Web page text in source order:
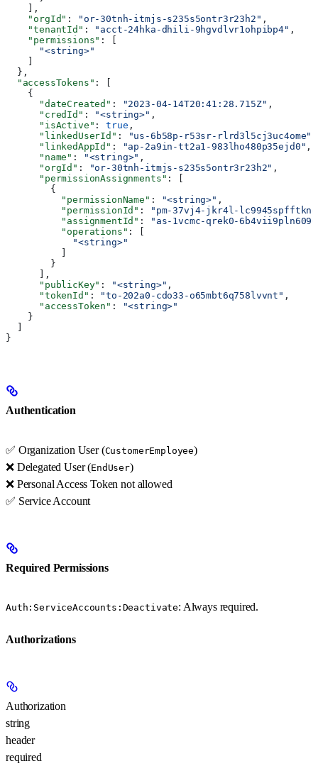
    ],
    "orgId"
: "or-30tnh-itmjs-s235s5ontr3r23h2" ,
    "tenantId"
: "acct-24hka-dhili-9hgvdlvr1ohpibp4" ,
    "permissions"
: [
      "<string>"
  },
  "accessTokens"
: [
    {
      "dateCreated"
: "2023-04-14T20:41:28.715Z" ,
      "credId"
: "<string>" ,
      "isActive"
: true ,
      "linkedUserId"
: "us-6b58p-r53sr-rlrd3l5cj3uc4ome"
      "linkedAppId"
: "ap-2a9in-tt2a1-983lho480p35ejd0" ,
      "name"
: "<string>" ,
      "orgId"
: "or-30tnh-itmjs-s235s5ontr3r23h2" ,
      "permissionAssignments"
: [
        {
          "permissionName"
: "<string>" ,
          "permissionId"
:
"pm-37vj4-jkr4l-
          "assignmentId"
:
"as-1vcmc-qrek0-
          "operations"
: [
            "<string>"
        }
      ],
      "publicKey"
: "<string>" ,
      "tokenId"
: "to-202a0-cdo33-o65mbt6q758lvvnt" ,
      "accessToken"
:
"<string>"
    }
}
Authentication
✅ Organization User (CustomerEmployee)
❌ Delegated User (EndUser)
❌ Personal Access Token not allowed
✅ Service Account
Required Permissions
Auth:ServiceAccounts:Deactivate: Always required.
Authorizations
Authorization
string
header
required